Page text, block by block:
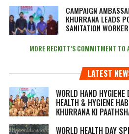
CAMPAIGN
KHURRANA LEADS
SANITATION
MORE RECKITT’S COMMITMENT TO
LATEST
WORLD HAND
HEALTH & HYGIENE
KHURRANA KI
WORLD HEALTH DAY